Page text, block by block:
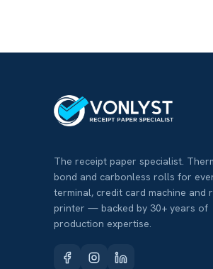
The receipt paper specialist.
bond and carbonless rolls for
terminal, credit card machine and
printer — backed by 30+ years of
production expertise.